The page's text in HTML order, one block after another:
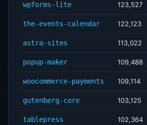
wpforms-lite 123,527
the-events-calendar 122,123
astra-sites 113,022
popup-maker 109,488
woocommerce-payments 109,114
gutenberg-core 103,125
tablepress 102,364